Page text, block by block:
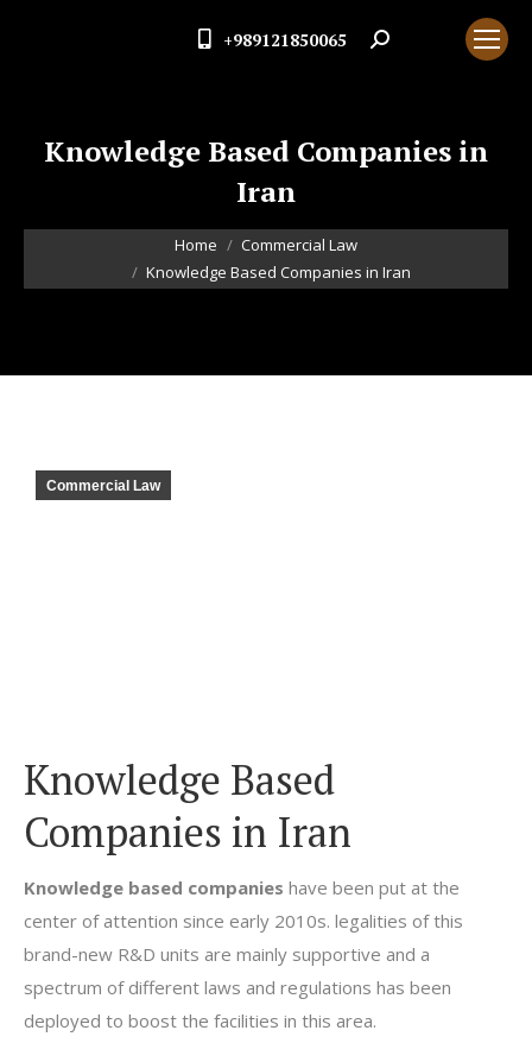
+989121850065 Search:
Knowledge Based Companies in
Iran
You are here:
Home
Commercial Law
Knowledge Based Companies in Iran
Commercial Law
Knowledge Based
Companies in Iran
Knowledge based companies have been put at the
center of attention since early 2010s. legalities of this
brand-new R&D units are mainly supportive and a
spectrum of different laws and regulations has been
deployed to boost the facilities in this area.